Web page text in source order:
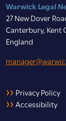
Warwick Legal
27 New Dover
Canterbury, Kent
England
Privacy Policy
Accessibility